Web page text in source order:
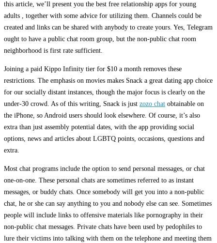
this article, we’ll present you the best free relationship apps for young
adults , together with some advice for utilizing them. Channels could be
created and links can be shared with anybody to create yours. Yes, Telegram
ought to have a public chat room group, but the non-public chat room
neighborhood is first rate sufficient.
Joining a paid Kippo Infinity tier for $10 a month removes these
restrictions. The emphasis on movies makes Snack a great dating app choice
for our socially distant instances, though the major focus is clearly on the
under-30 crowd. As of this writing, Snack is just zozo chat obtainable on
the iPhone, so Android users should look elsewhere. Of course, it’s also
extra than just assembly potential dates, with the app providing social
options, news and articles about LGBTQ points, occasions, questions and
extra.
Most chat programs include the option to send personal messages, or chat
one-on-one. These personal chats are sometimes referred to as instant
messages, or buddy chats. Once somebody will get you into a non-public
chat, he or she can say anything to you and nobody else can see. Sometimes
people will include links to offensive materials like pornography in their
non-public chat messages. Private chats have been used by pedophiles to
lure their victims into talking with them on the telephone and meeting them